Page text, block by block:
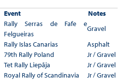
Event
Notes
Rally Serras de Fafe e
Felgueiras
Gravel
Rally Islas Canarias
Asphalt
79th Rally Poland
Jr / Gravel
Tet Rally Liepãja
Jr / Gravel
Royal Rally of Scandinavia
Jr / Gravel